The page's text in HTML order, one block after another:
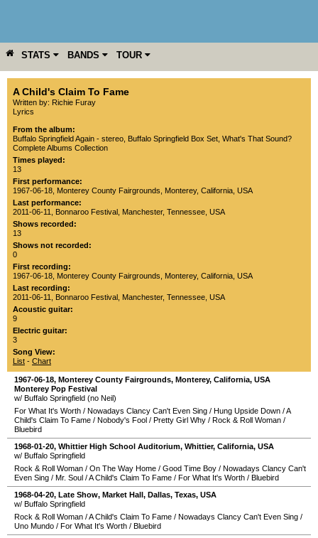
STATS BANDS TOUR
YEAR
MORE
A Child's Claim To Fame
Written by: Richie Furay
Lyrics
From the album:
Buffalo Springfield Again - stereo Buffalo Springfield Box Set What's That Sound?
Complete Albums Collection
Times played:
13
First performance:
1967-06-18 Monterey County Fairgrounds Monterey, California USA
Last performance:
2011-06-11
Bonnaroo Festival Manchester, Tennessee USA
Shows recorded:
13
Shows not recorded:
0
First recording:
1967-06-18 Monterey County Fairgrounds Monterey, California USA
Last recording:
2011-06-11
Bonnaroo Festival Manchester, Tennessee USA
Acoustic guitar:
9
Electric guitar:
3
Song View:
List - Chart
1967-06-18, Monterey County Fairgrounds, Monterey, California, USA
Monterey Pop Festival
w/ Buffalo Springfield (no Neil)
For What It's Worth / Nowadays Clancy Can't Even Sing / Hung Upside Down /A
Child's Claim To Fame / Nobody's Fool / Pretty Girl Why / Rock & Roll Woman /
Bluebird
1968-01-20, Whittier High School Auditorium, Whittier, California, USA
w/ Buffalo Springfield
Rock & Roll Woman / On The Way Home / Good Time Boy / Nowadays Clancy Can't
Even Sing / Mr. Soul /A Child's Claim To Fame / For What It's Worth / Bluebird
1968-04-20, Late Show, Market Hall, Dallas, Texas, USA
w/ Buffalo Springfield
Rock & Roll Woman /A Child's Claim To Fame / Nowadays Clancy Can't Even Sing /
Uno Mundo / For What It's Worth / Bluebird